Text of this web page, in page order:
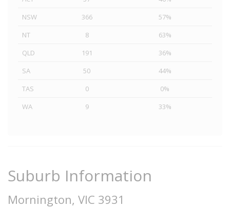
NSW
366
57%
NT
8
63%
QLD
191
36%
SA
50
44%
TAS
0
0%
WA
9 33%
Suburb Information
Mornington, VIC 3931